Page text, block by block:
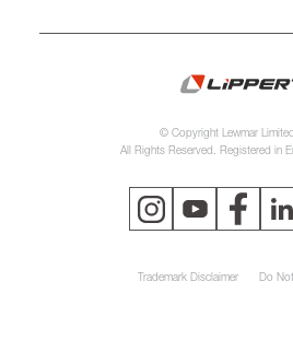
© Copyright Lewmar
All Rights Reserved. Registered in
Trademark Disclaimer Do